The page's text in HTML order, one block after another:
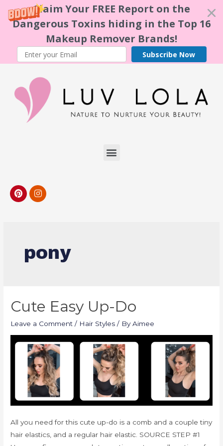
Claim Your FREE Report on the
Dangerous Toxins hiding in the Top 16
Makeup Remover Brands!
Subscribe Now
pony
Cute Easy Up-Do
Leave a Comment / Hair Styles / ByAimee
All you need for this cute up-do is a comb and a couple tiny
hair elastics, and a regular hair elastic. SOURCE STEP #1